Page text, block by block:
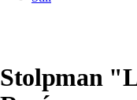
Stolpman